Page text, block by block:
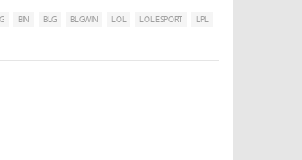
BIN BLG BLGWIN LOL LOL ESPORT
LPL